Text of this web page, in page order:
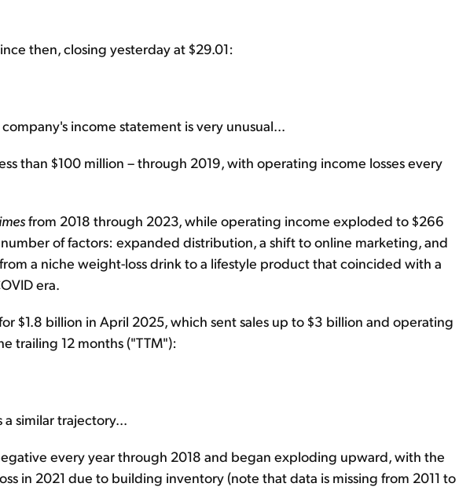
then, closing yesterday at $29.01:
income statement is very unusual...
than $100 million – through 2019, with operating income losses every
from 2018 through 2023, while operating income exploded to $266
of factors: expanded distribution, a shift to online marketing, and
a niche weight-loss drink to a lifestyle product that coincided with a
era.
$1.8 billion in April 2025, which sent sales up to $3 billion and operating
trailing 12 months ("TTM"):
similar trajectory...
every year through 2018 and began exploding upward, with the
in 2021 due to building inventory (note that data is missing from 2011 to